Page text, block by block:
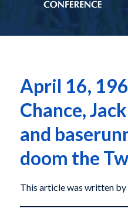
April 16,
Chance,
and
doom the
This article was written by